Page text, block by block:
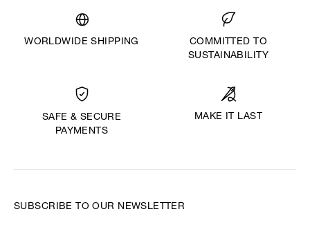
WORLDWIDE SHIPPING
COMMITTED TO
SUSTAINABILITY
SAFE & SECURE
PAYMENTS
MAKE IT LAST
SUBSCRIBE TO OUR NEWSLETTER